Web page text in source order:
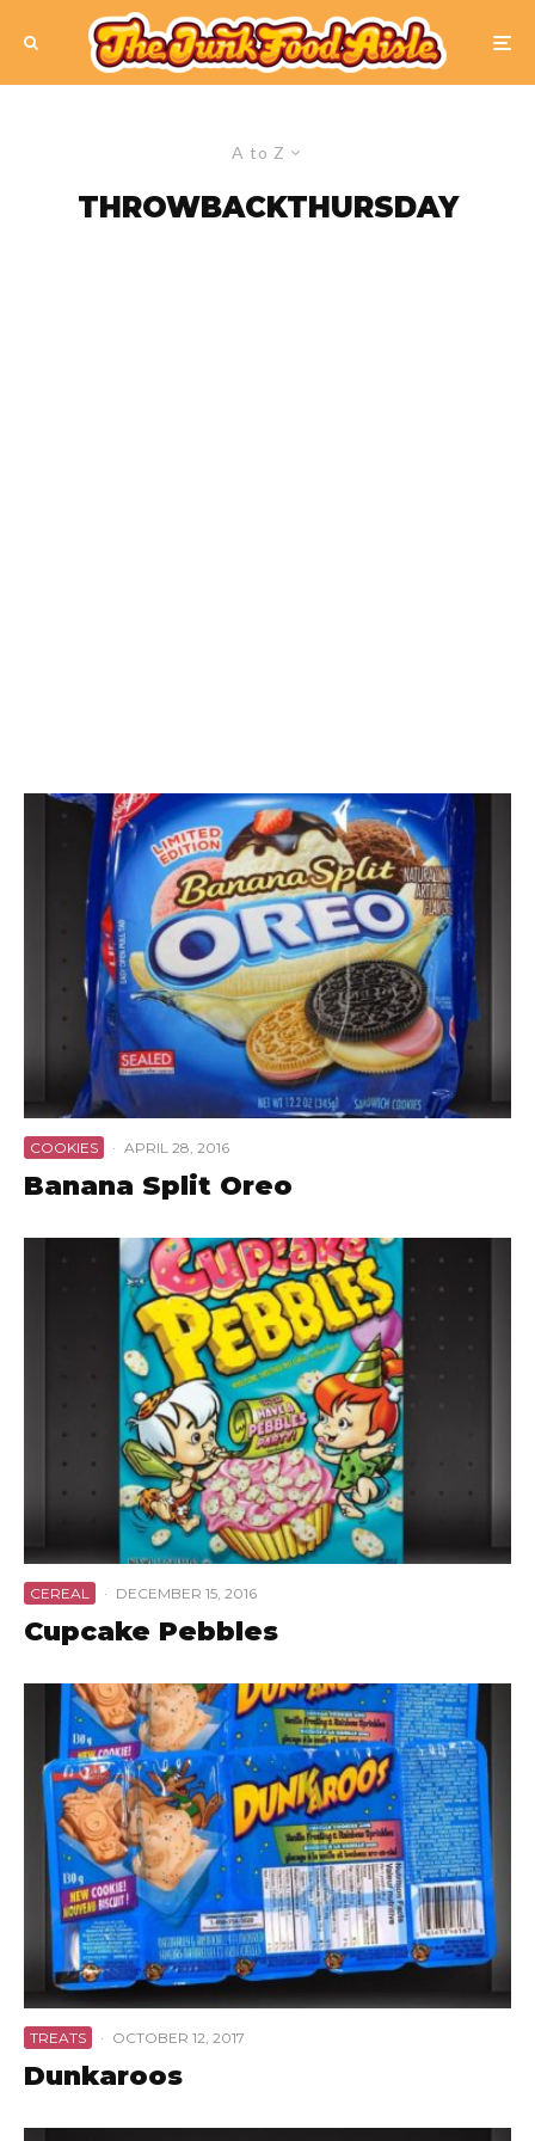
A to Z
THROWBACKTHURSDAY
COOKIES · APRIL 28, 2016
Banana Split Oreo
CEREAL · DECEMBER 15, 2016
Cupcake Pebbles
TREATS · OCTOBER 12, 2017
Dunkaroos